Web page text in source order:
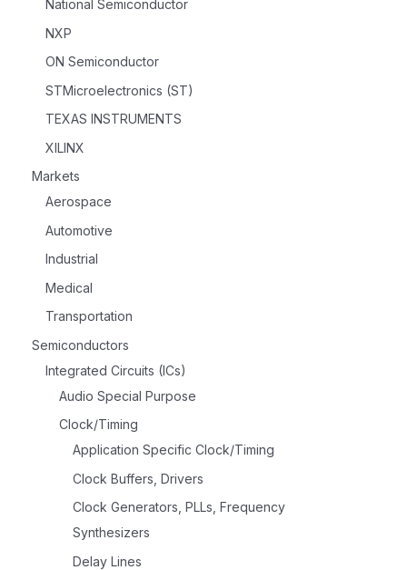
National Semiconductor
NXP
ON Semiconductor
STMicroelectronics (ST)
TEXAS INSTRUMENTS
XILINX
Markets
Aerospace
Automotive
Industrial
Medical
Transportation
Semiconductors
Integrated Circuits (ICs)
Audio Special Purpose
Clock/Timing
Application Specific Clock/Timing
Clock Buffers, Drivers
Clock Generators, PLLs, Frequency
Synthesizers
Delay Lines